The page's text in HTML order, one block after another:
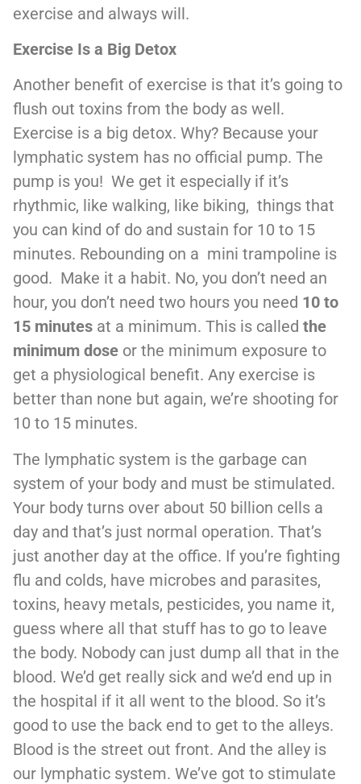
exercise and always will.
Exercise Is a Big Detox
Another benefit of exercise is that it’s going to
flush out toxins from the body as well.
Exercise is a big detox. Why? Because your
lymphatic system has no official pump. The
pump is you! We get it especially if it’s
rhythmic, like walking, like biking, things that
you can kind of do and sustain for 10 to 15
minutes. Rebounding on a mini trampoline is
good. Make it a habit. No, you don’t need an
hour, you don’t need two hours you need 10 to
15 minutes at a minimum. This is called the
minimum dose or the minimum exposure to
get a physiological benefit. Any exercise is
better than none but again, we’re shooting for
10 to 15 minutes.
The lymphatic system is the garbage can
system of your body and must be stimulated.
Your body turns over about 50 billion cells a
day and that’s just normal operation. That’s
just another day at the office. If you’re fighting
flu and colds, have microbes and parasites,
toxins, heavy metals, pesticides, you name it,
guess where all that stuff has to go to leave
the body. Nobody can just dump all that in the
blood. We’d get really sick and we’d end up in
the hospital if it all went to the blood. So it’s
good to use the back end to get to the alleys.
Blood is the street out front. And the alley is
our lymphatic system. We’ve got to stimulate